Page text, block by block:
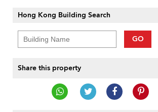
Hong Kong Building Search
GO
Share this property